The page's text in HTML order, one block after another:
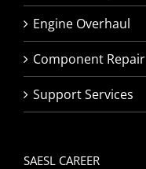
Engine Overhaul
Component Repair
Support Services
SAESL CAREER